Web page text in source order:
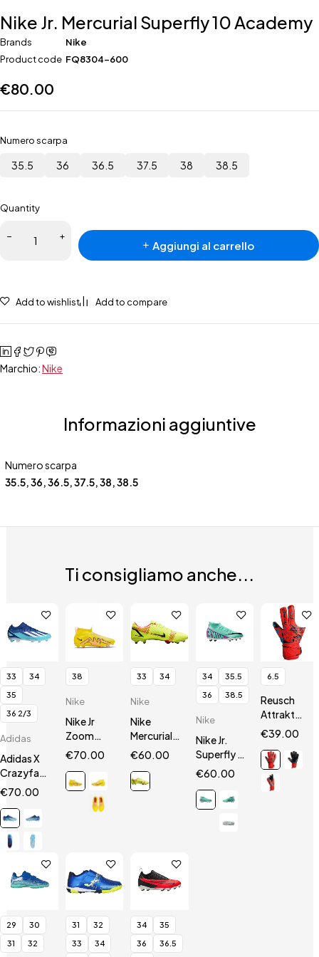
Nike Jr. Mercurial Superfly 10 Academy
Brands
Nike
Product code FQ8304-600
€80.00
Numero scarpa
35.5 36 36.5 37.5 38 38.5
Quantity
Mercurial
Academy
Aggiungi al carrello
Add to wishlist Add to compare
Marchio:Nike
Informazioni aggiuntive
Numero scarpa
35.5,36,36.5,37.5,38,38.5
Ti consigliamo anche...
33
34
35
36 2/3
Adidas
Adidas X
Crazyfast.3
FG Jr
€70.00
38
Nike
Nike Jr
Zoom
Mercurial
Academy
FG/MG
€70.00
33 34
Nike
Nike
Mercurial
14 Vapor
FG / MG JR
€60.00
34
35.5
36
38.5
Nike
Nike Jr.
Superfly 9
Club
€60.00
6.5
Reusch
Attrakt
Silver
€39.00
29
30
31
32
31
32
33
34
34
35
36
36.5